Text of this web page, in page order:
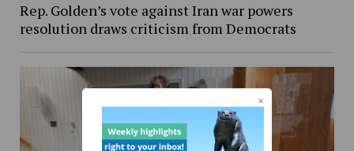
Rep. Golden’s vote against Iran war powers
resolution draws criticism from Democrats